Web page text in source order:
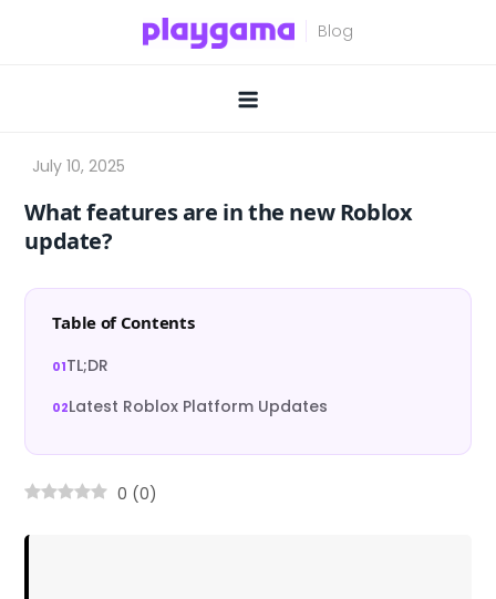
What features are in the new Roblox
update?
Table of Contents
TL;DR
Latest Roblox Platform Updates
0 (0)